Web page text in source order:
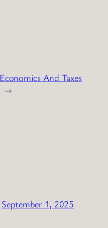
Economics And Taxes
→
September 1, 2025